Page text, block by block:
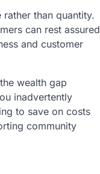
than quantity.
can rest assured
and customer
wealth gap
inadvertently
to save on costs
community